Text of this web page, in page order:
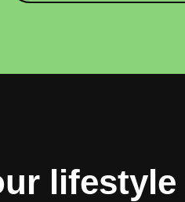
lifestyle